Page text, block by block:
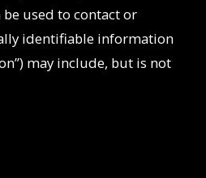
used to contact or
identifiable information
may include, but is not